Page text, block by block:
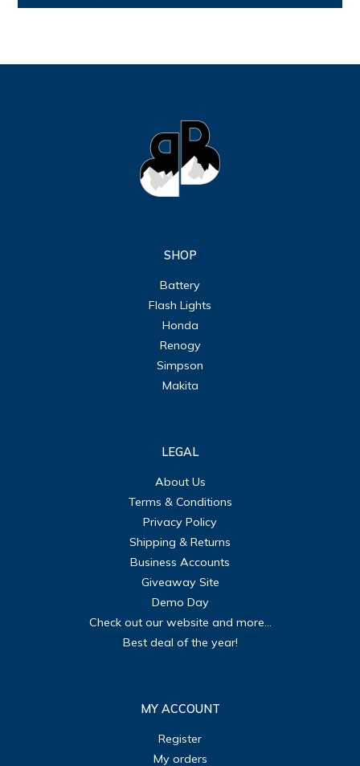
SHOP
Battery
Flash Lights
Honda
Renogy
Simpson
Makita
LEGAL
About Us
Terms & Conditions
Privacy Policy
Shipping & Returns
Business Accounts
Giveaway Site
Demo Day
Check out our website and more...
Best deal of the year!
MY ACCOUNT
Register
My orders